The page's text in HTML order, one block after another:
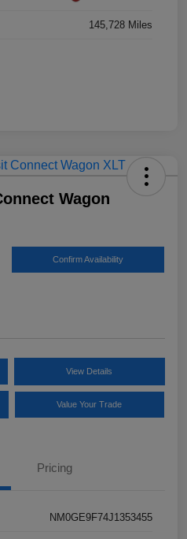
145,728 Miles
Wagon
Confirm Availability
View Details
Value Your Trade
Pricing
NM0GE9F74J1353455